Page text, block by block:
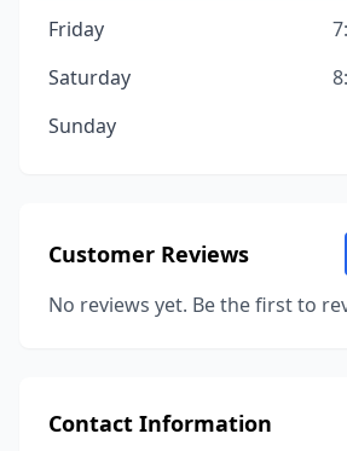
Friday
Saturday
Sunday
Customer Reviews
No reviews yet. Be the first to
Contact Information